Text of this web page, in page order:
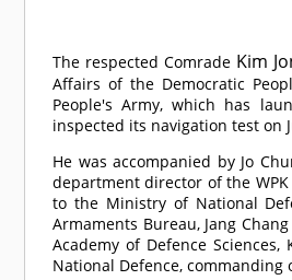
The respectedComrade Kim
Affairs of the Democratic
People's Army, which has
inspected its navigation test on
He was accompanied by Jo
department director of the WPK
to the Ministry of National
Armaments Bureau, Jang
Academy of Defence
National Defence,